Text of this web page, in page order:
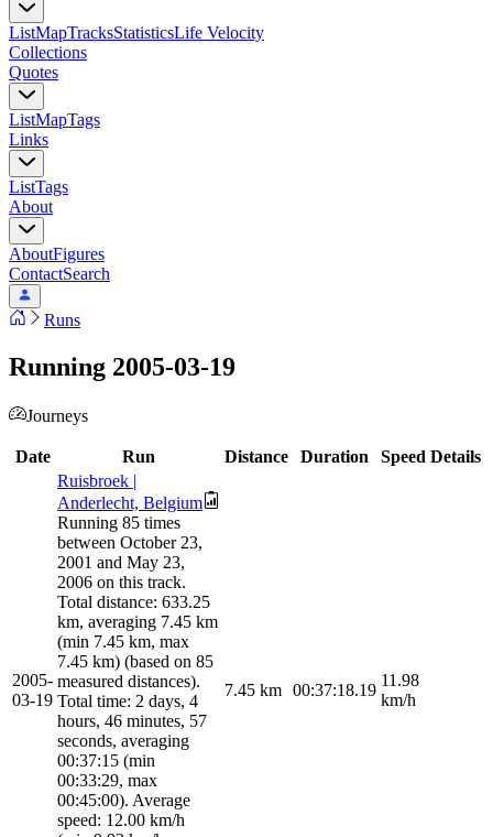
ListMapTracksStatisticsLife Velocity
Collections
Quotes
ListMapTags
Links
ListTags
About
AboutFigures
ContactSearch
Runs
Running 2005-03-19
Journeys
Date Run Distance Duration Speed Details
2005-
03-19
Ruisbroek |
Anderlecht, Belgium
Running 85 times
between October 23,
2001 and May 23,
2006 on this track.
Total distance: 633.25
km, averaging 7.45 km
(min 7.45 km, max
7.45 km) (based on 85
measured distances).
Total time: 2 days, 4
hours, 46 minutes, 57
seconds, averaging
00:37:15 (min
00:33:29, max
00:45:00). Average
speed: 12.00 km/h
7.45 km 00:37:18.19
11.98
km/h